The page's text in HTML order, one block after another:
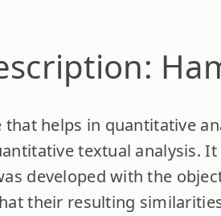
helps in quantitative
textual analysis.
developed with the
their resulting